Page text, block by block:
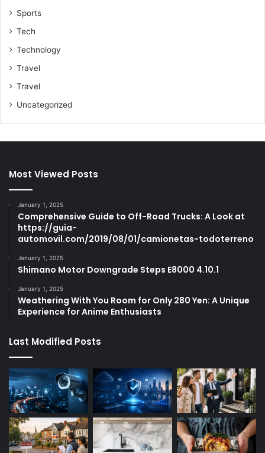
Sports
Tech
Technology
Travel
Travel
Uncategorized
Most Viewed Posts
January 1, 2025
Comprehensive Guide to Off-Road Trucks: A Look at
https://guia-
automovil.com/2019/08/01/camionetas-todoterreno
January 1, 2025
Shimano Motor Downgrade Steps E8000 4.10.1
January 1, 2025
Weathering With You Room for Only 280 Yen: A Unique
Experience for Anime Enthusiasts
Last Modified Posts